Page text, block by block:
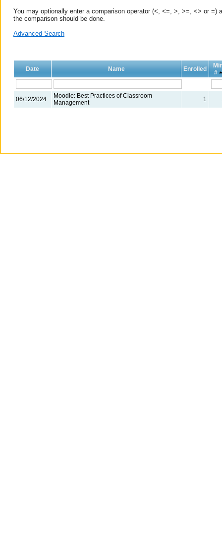
You may optionally enter a comparison operator (<, <=, >, >=, <> or
the comparison should be done.
Advanced Search
Date Name Enrolled
#
06/12/2024
Moodle: Best Practices of Classroom
Management
1